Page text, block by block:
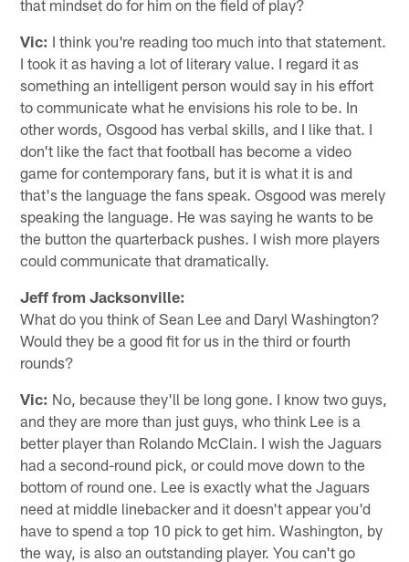
that mindset do for him on the field of play?
Vic: I think you're reading too much into that statement.
I took it as having a lot of literary value. I regard it as
something an intelligent person would say in his effort
to communicate what he envisions his role to be. In
other words, Osgood has verbal skills, and I like that. I
don't like the fact that football has become a video
game for contemporary fans, but it is what it is and
that's the language the fans speak. Osgood was merely
speaking the language. He was saying he wants to be
the button the quarterback pushes. I wish more players
could communicate that dramatically.
Jeff from Jacksonville:
What do you think of Sean Lee and Daryl Washington?
Would they be a good fit for us in the third or fourth
rounds?
Vic: No, because they'll be long gone. I know two guys,
and they are more than just guys, who think Lee is a
better player than Rolando McClain. I wish the Jaguars
had a second-round pick, or could move down to the
bottom of round one. Lee is exactly what the Jaguars
need at middle linebacker and it doesn't appear you'd
have to spend a top 10 pick to get him. Washington, by
the way, is also an outstanding player. You can't go